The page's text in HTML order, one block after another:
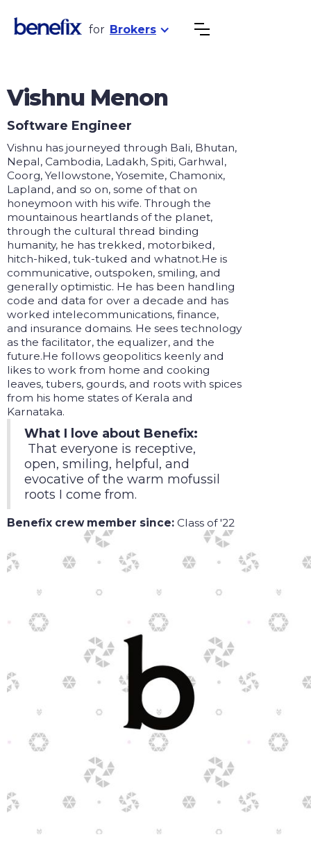
for Brokers
Vishnu Menon
Software Engineer
Vishnu has journeyed through Bali, Bhutan,
Nepal, Cambodia, Ladakh, Spiti, Garhwal,
Coorg, Yellowstone, Yosemite, Chamonix,
Lapland, and so on, some of that on
honeymoon with his wife. Through the
mountainous heartlands of the planet,
through the cultural thread binding
humanity, he has trekked, motorbiked,
hitch-hiked, tuk-tuked and whatnot.He is
communicative, outspoken, smiling, and
generally optimistic. He has been handling
code and data for over a decade and has
worked intelecommunications, finance,
and insurance domains. He sees technology
as the facilitator, the equalizer, and the
future.He follows geopolitics keenly and
likes to work from home and cooking
leaves, tubers, gourds, and roots with spices
from his home states of Kerala and
Karnataka.
What I love about Benefix:
That everyone is receptive,
open, smiling, helpful, and
evocative of the warm mofussil
roots I come from.
Benefix crew member since: Class of '22